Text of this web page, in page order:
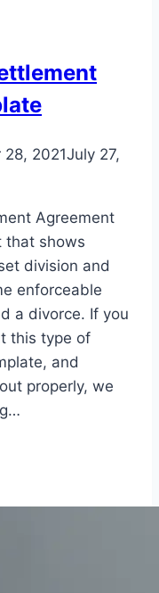
2021July 27,
Agreement
that shows
division and
enforceable
a divorce. If you
this type of
and
properly, we